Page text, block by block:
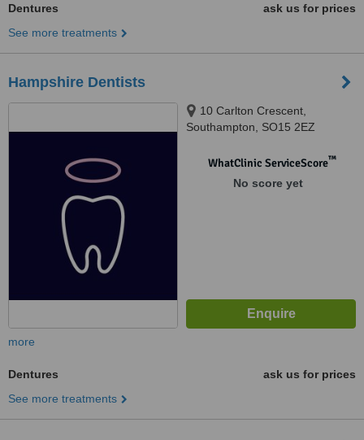
Dentures
ask us for prices
See more treatments
Hampshire Dentists
10 Carlton Crescent,
Southampton, SO15 2EZ
WhatClinic ServiceScore™
No score yet
more
Dentures
ask us for prices
See more treatments